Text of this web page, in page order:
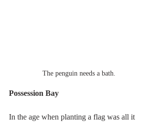
The penguin needs a bath.
Possession Bay
In the age when planting a flag was all it